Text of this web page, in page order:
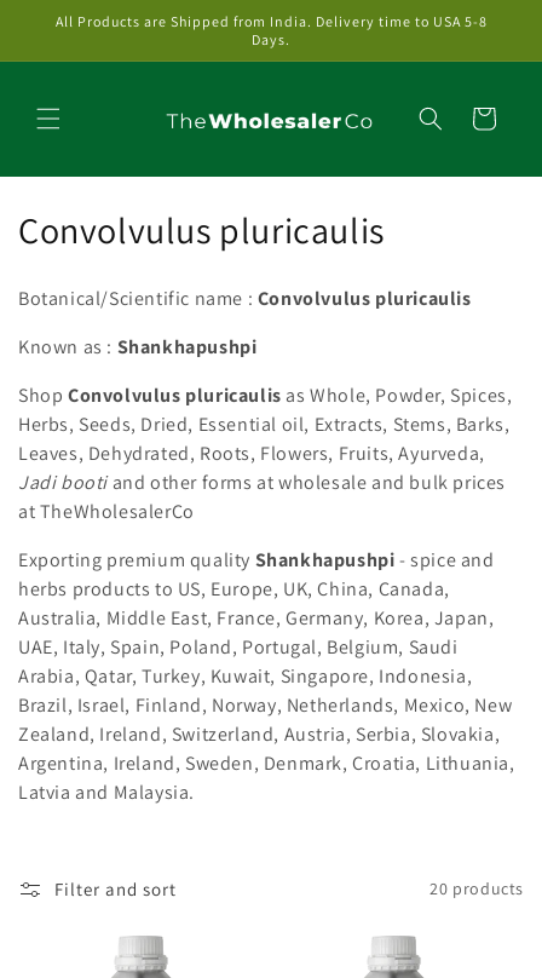
Skip to
All Products are Shipped from India. Delivery time to USA 5-8
Days.
Cart
C
l
e
c
t
i
o
n
:
Convolvulus pluricaulis
Botanical/Scientific name : Convolvulus pluricaulis
Known as : Shankhapushpi
Shop Convolvulus pluricaulis as Whole, Powder, Spices,
Herbs, Seeds, Dried, Essential oil, Extracts, Stems, Barks,
Leaves, Dehydrated, Roots, Flowers, Fruits, Ayurveda,
Jadi booti and other forms at wholesale and bulk prices
at TheWholesalerCo
Exporting premium quality Shankhapushpi- spice and
herbs products to US, Europe, UK, China, Canada,
Australia, Middle East, France, Germany, Korea, Japan,
UAE, Italy, Spain, Poland, Portugal, Belgium, Saudi
Arabia, Qatar, Turkey, Kuwait, Singapore, Indonesia,
Brazil, Israel, Finland, Norway, Netherlands, Mexico, New
Zealand, Ireland, Switzerland, Austria, Serbia, Slovakia,
Argentina, Ireland, Sweden, Denmark, Croatia, Lithuania,
Latvia and Malaysia.
Filter and sort 20 products